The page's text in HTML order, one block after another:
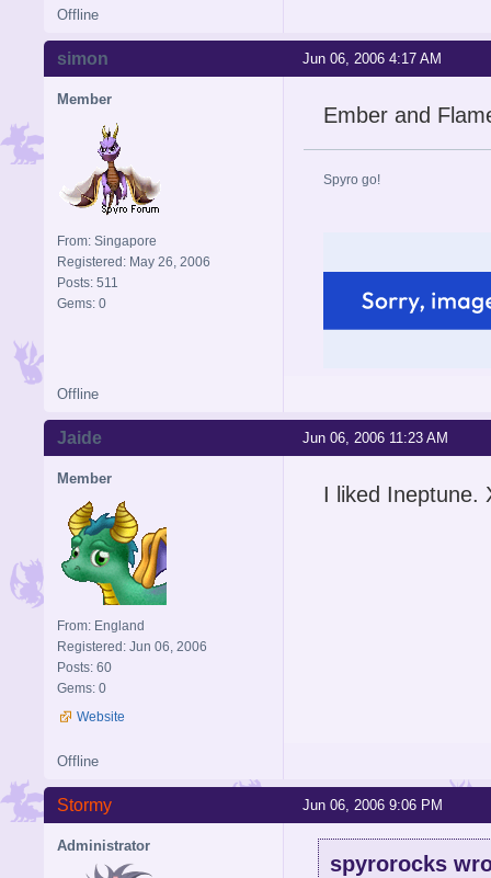
Offline
Jun 06, 2006 4:17 AM
simon
Member
From: Singapore
Registered: May 26, 2006
Posts: 511
Gems: 0
Ember and
Spyro go!
Offline
Jun 06, 2006 11:23 AM
Jaide
Member
From: England
Registered: Jun 06, 2006
Posts: 60
Gems: 0
Website
I liked Ineptune.
Offline
Jun 06, 2006 9:06 PM
Stormy
Administrator
spyrorocks